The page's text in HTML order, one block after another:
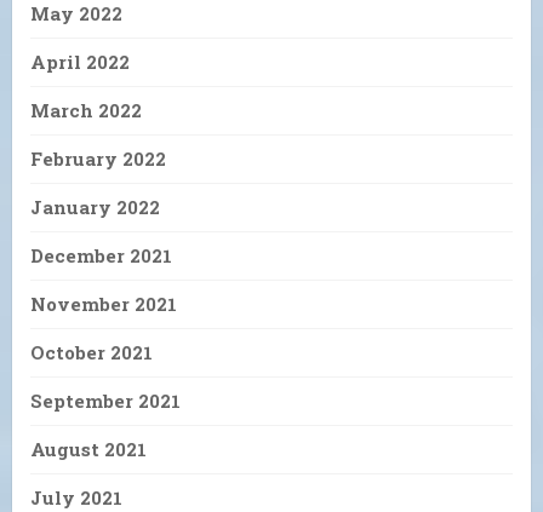
May 2022
April 2022
March 2022
February 2022
January 2022
December 2021
November 2021
October 2021
September 2021
August 2021
July 2021